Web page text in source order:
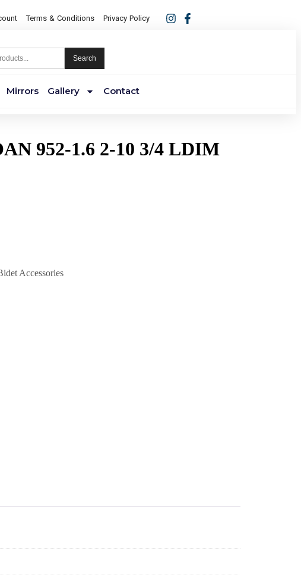
Terms & Conditions Privacy Policy
Search
Mirrors Gallery Contact
952-1.6 2-10 3/4 LDIM
Accessories